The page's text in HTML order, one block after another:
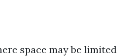
space may be limited